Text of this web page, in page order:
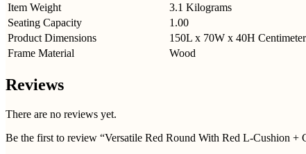
Item Weight
3.1 Kilograms
Seating Capacity
1.00
Product Dimensions
150L x 70W x 40H
Frame Material
Wood
Reviews
There are no reviews yet.
Be the first to review “Versatile Red Round With Red L-Cushion +